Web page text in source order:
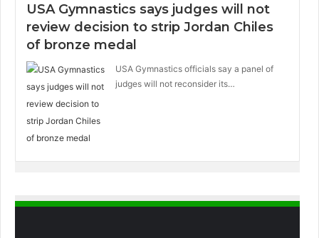
USA Gymnastics says judges will not
review decision to strip Jordan Chiles
of bronze medal
USA Gymnastics officials say a panel of
judges will not reconsider its…